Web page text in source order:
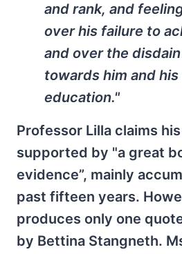
and rank, and
over his failure to
and over the
towards him and
education."
Professor Lilla claims
supported by "a great
evidence”, mainly
past fifteen years.
produces only one
by Bettina Stangneth.